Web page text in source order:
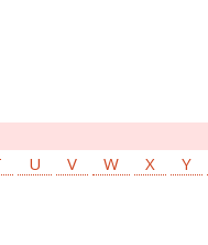
U V W X Y